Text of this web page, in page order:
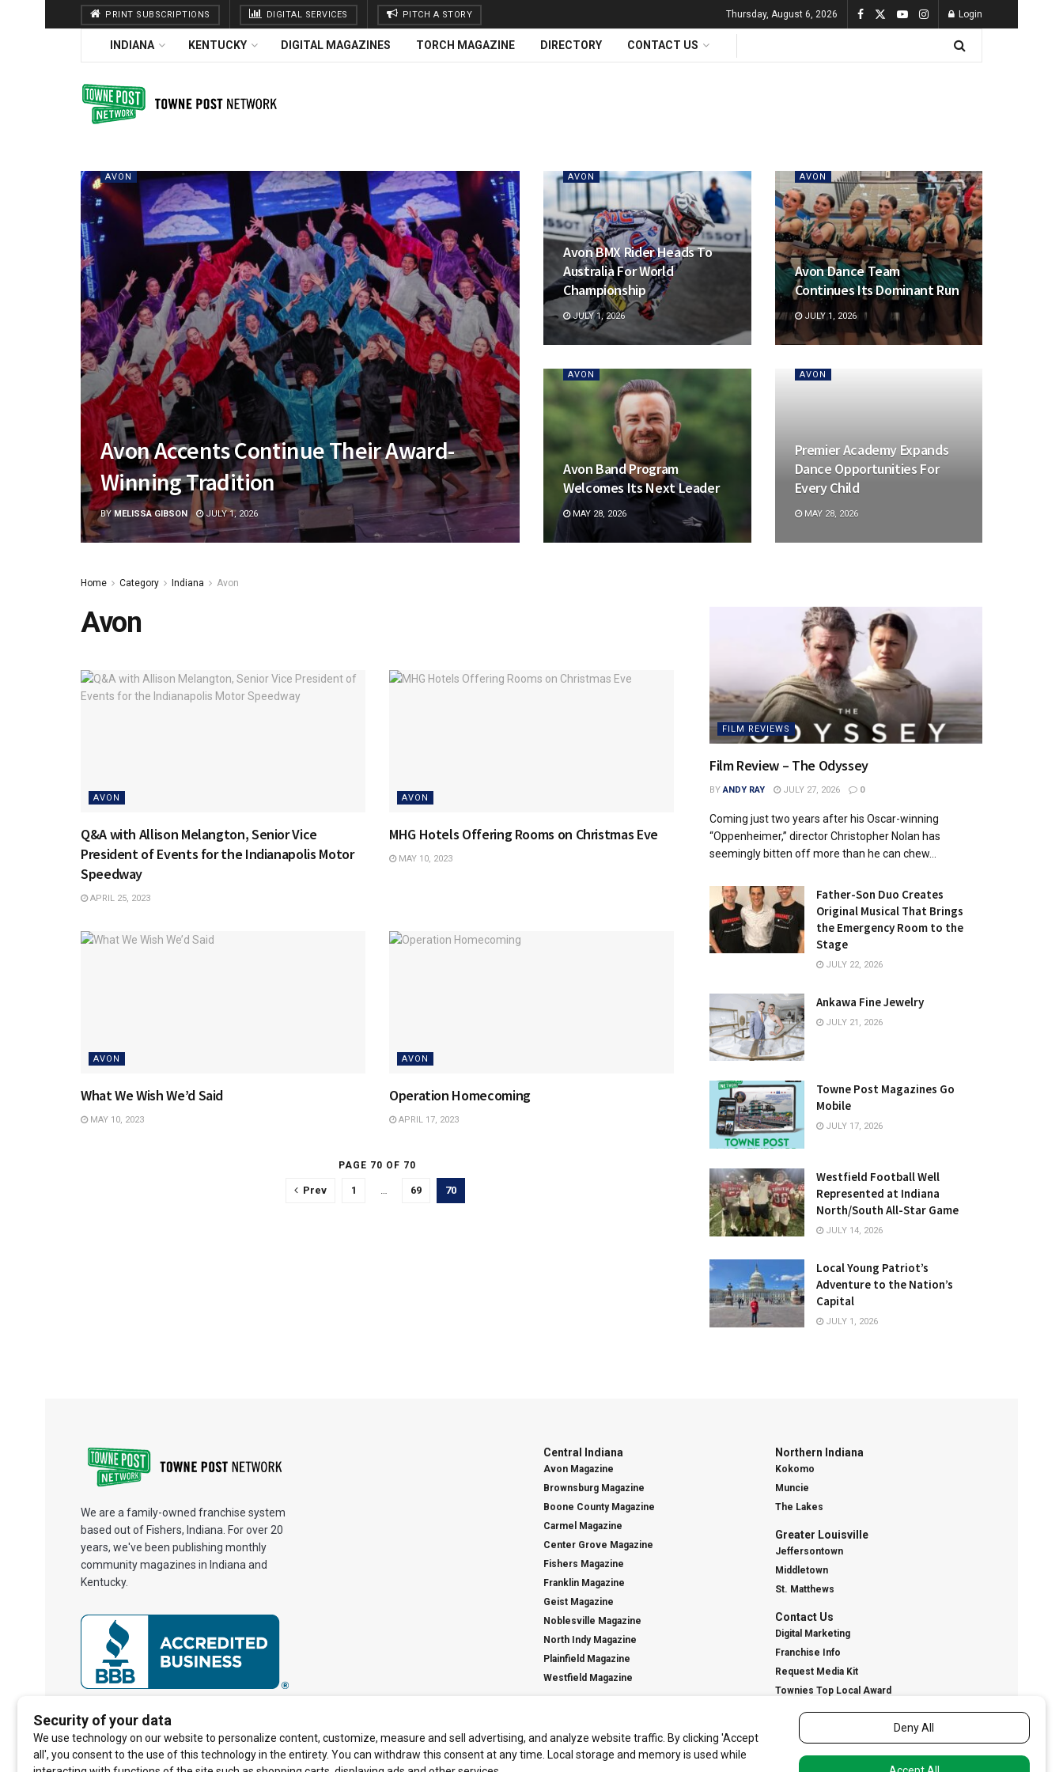
PRINT SUBSCRIPTIONS DIGITAL SERVICES PITCH A STORY Thursday, August 6, 2026 Login
INDIANA KENTUCKY DIGITAL MAGAZINES TORCH MAGAZINE DIRECTORY CONTACT US
AVON
Avon Accents Continue Their Award-
Winning Tradition
BY MELISSA GIBSON JULY 1, 2026
AVON
Avon BMX Rider Heads To
Australia For World
Championship
JULY 1, 2026
AVON
Avon Dance Team
Continues Its Dominant Run
JULY 1, 2026
AVON
Avon Band Program
Welcomes Its Next Leader
MAY 28, 2026
AVON
Premier Academy Expands
Dance Opportunities For
Every Child
MAY 28, 2026
Home Category Indiana Avon
Avon
AVON
Q&A with Allison Melangton, Senior Vice
President of Events for the Indianapolis Motor
Speedway
APRIL 25, 2023
AVON
MHG Hotels Offering Rooms on Christmas Eve
MAY 10, 2023
AVON
What We Wish We’d Said
MAY 10, 2023
AVON
Operation Homecoming
APRIL 17, 2023
PAGE 70 OF 70
Prev 1 … 69 70
FILM REVIEWS
Film Review – The Odyssey
BY ANDY RAY JULY 27, 2026 0
Coming just two years after his Oscar-winning
“Oppenheimer,” director Christopher Nolan has
seemingly bitten off more than he can chew...
Father-Son Duo Creates
Original Musical That Brings
the Emergency Room to the
Stage
JULY 22, 2026
Ankawa Fine Jewelry
JULY 21, 2026
Towne Post Magazines Go
Mobile
JULY 17, 2026
Westfield Football Well
Represented at Indiana
North/South All-Star Game
JULY 14, 2026
Local Young Patriot’s
Adventure to the Nation’s
Capital
JULY 1, 2026
We are a family-owned franchise system
based out of Fishers, Indiana. For over 20
years, we've been publishing monthly
community magazines in Indiana and
Kentucky.
Central Indiana
Avon Magazine
Brownsburg Magazine
Boone County Magazine
Carmel Magazine
Center Grove Magazine
Fishers Magazine
Franklin Magazine
Geist Magazine
Noblesville Magazine
North Indy Magazine
Plainfield Magazine
Westfield Magazine
Northern Indiana
Kokomo
Muncie
The Lakes
Greater Louisville
Jeffersontown
Middletown
St. Matthews
Contact Us
Digital Marketing
Franchise Info
Request Media Kit
Townies Top Local Award